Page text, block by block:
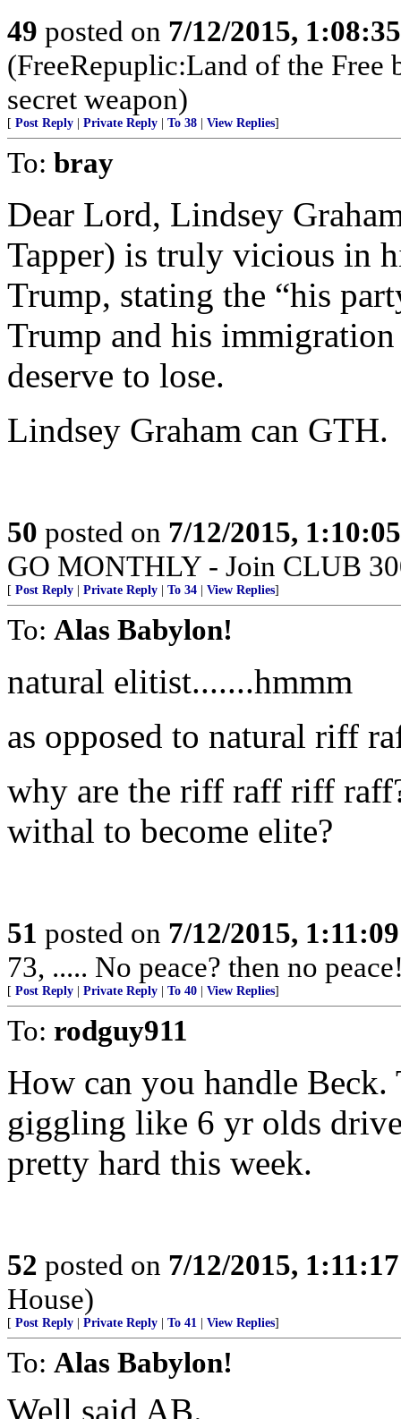
49 posted on 7/12/2015,
(FreeRepuplic:Land of the Free
secret weapon)
[ Post Reply Private Reply To 38 View Replies]
To: bray
Dear Lord, Lindsey
Tapper) is truly vicious in
Trump, stating the “his
Trump and his
deserve to lose.
Lindsey Graham can GTH.
50 posted on 7/12/2015,
GO MONTHLY - Join CLUB
[ Post Reply Private Reply To 34 View Replies]
To: Alas Babylon!
natural elitist.......hmmm
as opposed to natural riff
why are the riff raff riff
withal to become elite?
51 posted on 7/12/2015,
73, ..... No peace? then no
[ Post Reply Private Reply To 40 View Replies]
To: rodguy911
How can you handle
giggling like 6 yr olds
pretty hard this week.
52 posted on 7/12/2015,
House)
[ Post Reply Private Reply To 41 View Replies]
To: Alas Babylon!
Well said AB.